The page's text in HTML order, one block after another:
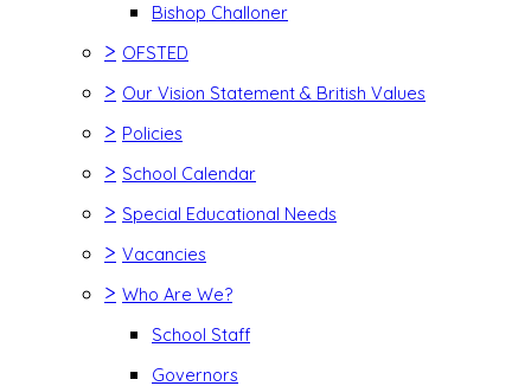
Bishop Challoner
> OFSTED
> Our Vision Statement & British Values
> Policies
> School Calendar
> Special Educational Needs
> Vacancies
> Who Are We?
School Staff
Governors